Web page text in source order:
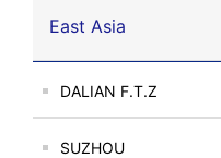
East Asia
DALIAN F.T.Z
SUZHOU